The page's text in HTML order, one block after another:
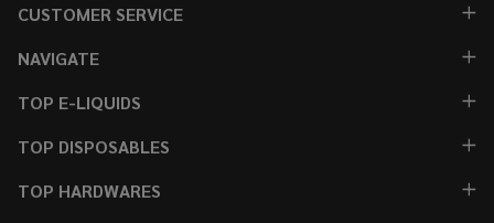
CUSTOMER SERVICE
NAVIGATE
TOP E-LIQUIDS
TOP DISPOSABLES
TOP HARDWARES